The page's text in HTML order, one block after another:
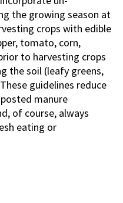
the growing season at
crops with edible
tomato, corn,
to harvesting crops
the soil (leafy greens,
guidelines reduce
manure
of course, always
eating or